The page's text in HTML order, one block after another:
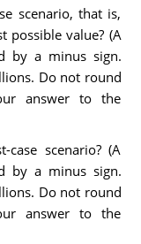
scenario, that is,
possible value? (A
by a minus sign.
Do not round
answer to the
scenario? (A
by a minus sign.
Do not round
answer to the